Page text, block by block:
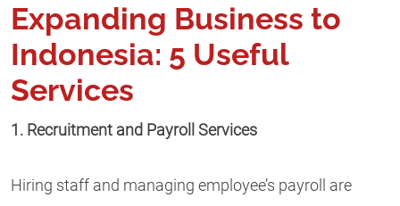
Expanding Business to
Indonesia: 5 Useful
Services
1. Recruitment and Payroll Services
Hiring staff and managing employee’s payroll are